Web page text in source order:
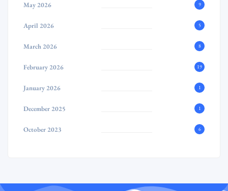
May 2026 9
April 2026 5
March 2026 8
February 2026 19
January 2026 1
December 2025 1
October 2023 6